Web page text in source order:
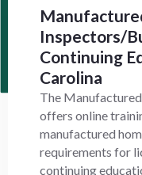
Inspectors/
Continuing
Carolina
The
offers online
manufactured
requirements for
continuing